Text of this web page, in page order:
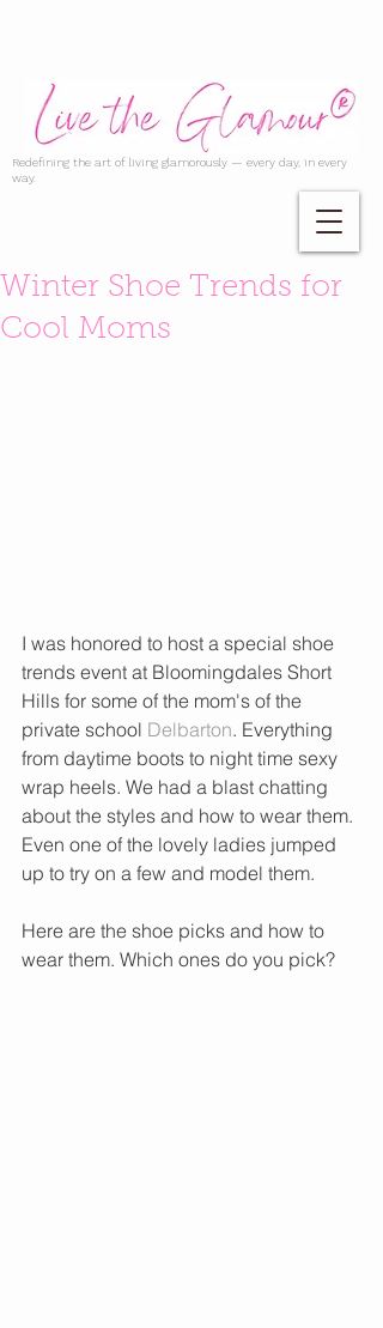
Redefining the art of living glamorously — every day, in every
way.
Winter Shoe Trends for
Cool Moms
I was honored to host a special shoe
trends event at Bloomingdales Short
Hills for some of the mom's of the
private school Delbarton. Everything
from daytime boots to night time sexy
wrap heels. We had a blast chatting
about the styles and how to wear them.
Even one of the lovely ladies jumped
up to try on a few and model them.
Here are the shoe picks and how to
wear them. Which ones do you pick?